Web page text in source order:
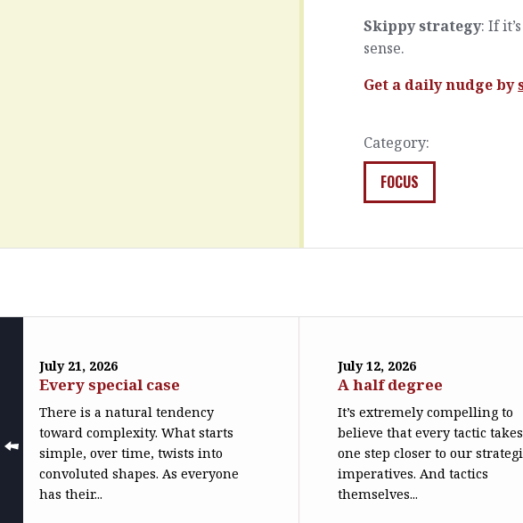
Skippy strategy: If
sense.
Get a daily nudge by
Category:
FOCUS
July 21, 2026
Every special case
There is a natural tendency
toward complexity. What starts
simple, over time, twists into
convoluted shapes. As everyone
has their...
July 12, 2026
A half degree
It’s extremely compelling to
believe that every tactic
one step closer to our
imperatives. And tactics
themselves...